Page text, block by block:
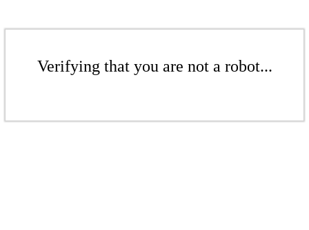
Verifying that you are not a robot...